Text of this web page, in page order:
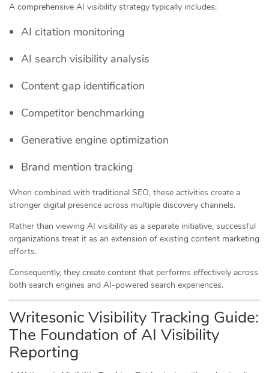
A comprehensive AI visibility strategy typically includes:
AI citation monitoring
AI search visibility analysis
Content gap identification
Competitor benchmarking
Generative engine optimization
Brand mention tracking
When combined with traditional SEO, these activities create a
stronger digital presence across multiple discovery channels.
Rather than viewing AI visibility as a separate initiative, successful
organizations treat it as an extension of existing content marketing
efforts.
Consequently, they create content that performs effectively across
both search engines and AI-powered search experiences.
Writesonic Visibility Tracking Guide:
The Foundation of AI Visibility
Reporting